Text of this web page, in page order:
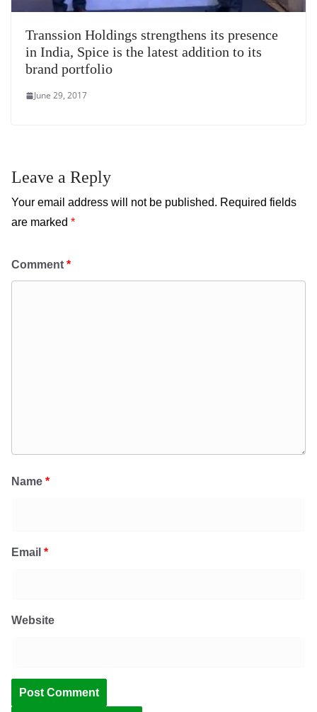
Transsion Holdings strengthens its presence
in India, Spice is the latest addition to its
brand portfolio
June 29, 2017
Leave a Reply
Your email address will not be published. Required fields
are marked *
Comment *
Name *
Email *
Website